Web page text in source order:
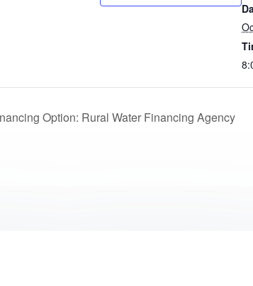
Option: Rural Water Financing Agency